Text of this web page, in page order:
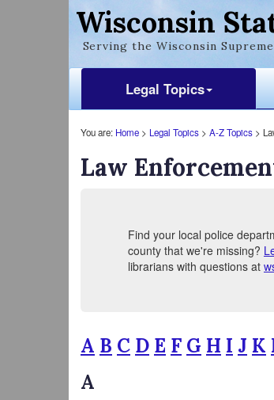
Wisconsin
Serving the Wisconsin
Legal Topics
You are: Home > Legal Topics > A-Z Topics >
Law
Find your local police
county that we're missing?
librarians with questions at
A B C D E F G H I J K
A